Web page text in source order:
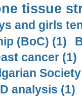
tissue
and girls
(BoC) (1)
cancer (1)
analysis (1)